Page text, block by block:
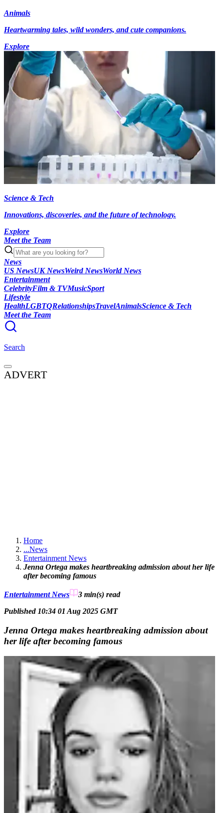
Animals
Heartwarming tales, wild wonders, and cute companions.
Explore
Science & Tech
Innovations, discoveries, and the future of technology.
Explore
Meet the Team
News
US NewsUK NewsWeird NewsWorld News
Entertainment
CelebrityFilm & TVMusicSport
Lifestyle
HealthLGBTQRelationshipsTravelAnimalsScience & Tech
Meet the Team
Search
ADVERT
Home
...News
Entertainment News
Jenna Ortega makes heartbreaking admission about her life
after becoming famous
Entertainment News 3 min(s) read
Published 10:34 01 Aug 2025 GMT
Jenna Ortega makes heartbreaking admission about
her life after becoming famous